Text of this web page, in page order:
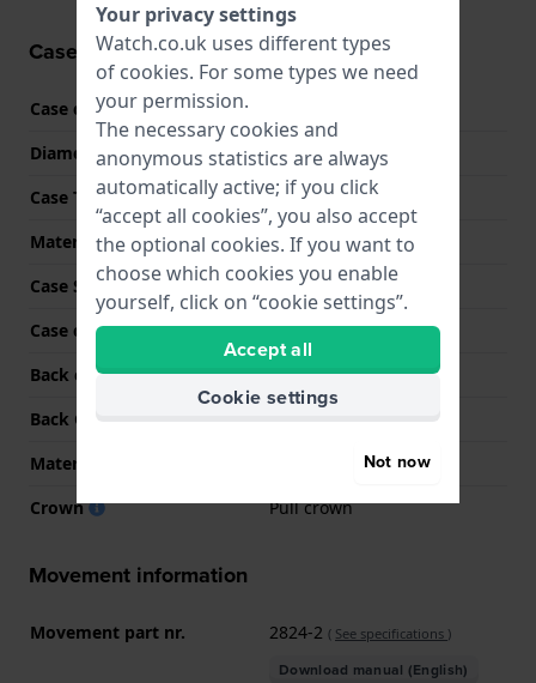
Case information
Case code
Diameter
38 mm
Case Thickness
10.5 mm
Material
Stainless steel
Case Shape
Round
Case colour
Silver
Back case material
Stainless steel
Back Case
See through
Material crystal
Crown
Pull crown
Movement information
Movement part nr. 2824-2 ( See specifications )
Download manual (English)
Your privacy settings
Watch.co.uk uses different types
of cookies. For some types we need
your permission.
The necessary cookies and
anonymous statistics are always
automatically active; if you click
“accept all cookies”, you also accept
the optional cookies. If you want to
choose which cookies you enable
yourself, click on “cookie settings”.
Accept all
Cookie settings
Not now